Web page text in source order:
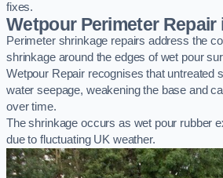
fixes.
Wetpour Perimeter
Perimeter shrinkage repairs address the
shrinkage around the edges of wet pour
Wetpour Repair recognises that untreated
water seepage, weakening the base and
over time.
The shrinkage occurs as wet pour rubber
due to fluctuating UK weather.